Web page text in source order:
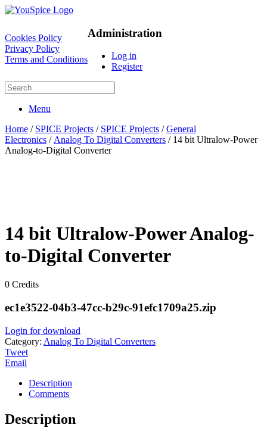
Cookies Policy
Privacy Policy
Terms and Conditions
Administration
Log in
Register
Menu
Home / SPICE Projects / SPICE Projects /General
Electronics /Analog To Digital Converters / 14 bit Ultralow-Power
Analog-to-Digital Converter
14 bit Ultralow-Power Analog-
to-Digital Converter
0 Credits
ec1e3522-04b3-47cc-b29c-91efc1709a25.zip
Login for download
Category: Analog To Digital Converters
Tweet
Email
Description
Comments
Description